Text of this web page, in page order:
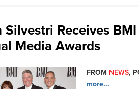
Silvestri Receives
Media Awards
FROM NEWS,
more...